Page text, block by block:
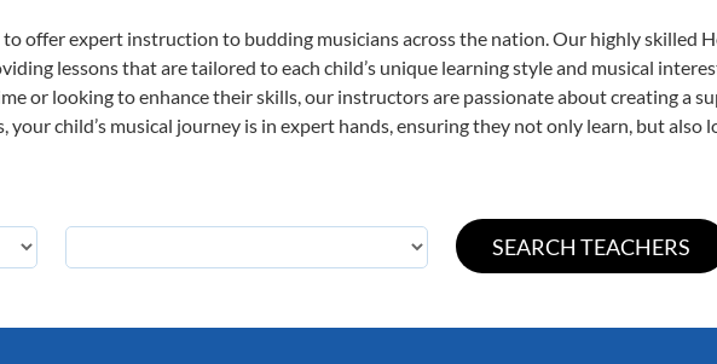
to offer expert instruction to budding musicians across the nation. Our highly skilled
lessons that are tailored to each child’s unique learning style and musical
or looking to enhance their skills, our instructors are passionate about creating a
child’s musical journey is in expert hands, ensuring they not only learn, but also